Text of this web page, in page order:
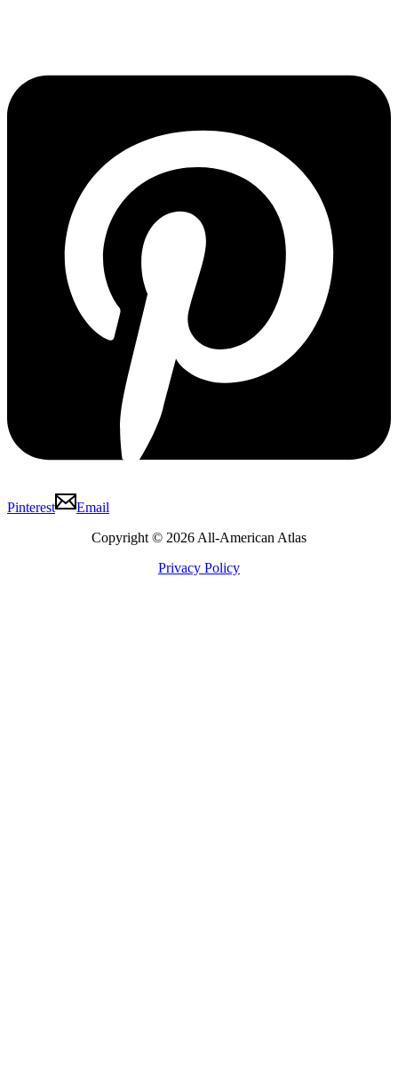
Pinterest
Email
Copyright © 2026 All-American Atlas
Privacy Policy